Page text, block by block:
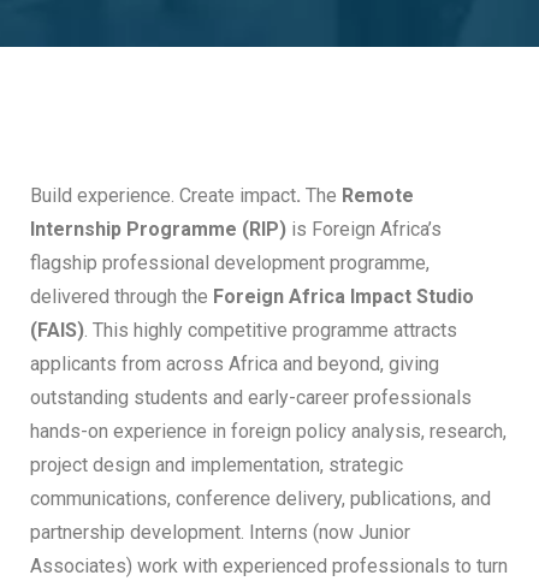
Build experience. Create impact. The Remote
Internship Programme (RIP) is Foreign Africa’s
flagship professional development programme,
delivered through the Foreign Africa Impact Studio
(FAIS). This highly competitive programme attracts
applicants from across Africa and beyond, giving
outstanding students and early-career professionals
hands-on experience in foreign policy analysis, research,
project design and implementation, strategic
communications, conference delivery, publications, and
partnership development. Interns (now Junior
Associates) work with experienced professionals to turn